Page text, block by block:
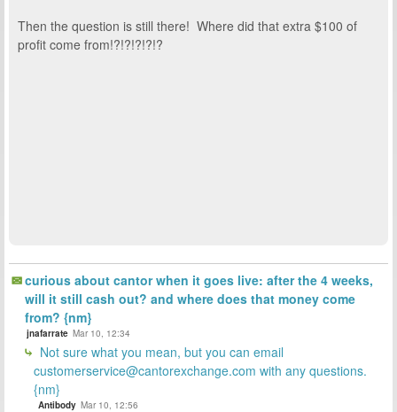
Then the question is still there! Where did that extra $100 of
profit come from!?!?!?!?!?
curious about cantor when it goes live: after the 4 weeks,
will it still cash out? and where does that money come
from? {nm}
jnafarrate Mar 10, 12:34
Not sure what you mean, but you can email
customerservice@cantorexchange.com with any questions.
{nm}
Antibody Mar 10, 12:56